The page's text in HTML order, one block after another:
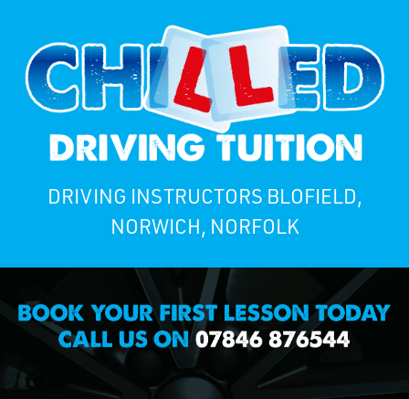
DRIVING INSTRUCTORS BLOFIELD,
NORWICH, NORFOLK